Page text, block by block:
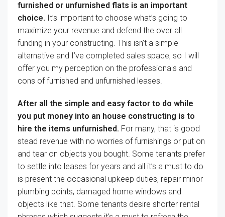
furnished or unfurnished flats is an important
choice. It’s important to choose what’s going to
maximize your revenue and defend the over all
funding in your constructing. This isn’t a simple
alternative and I’ve completed sales space, so I will
offer you my perception on the professionals and
cons of furnished and unfurnished leases.
After all the simple and easy factor to do while
you put money into an house constructing is to
hire the items unfurnished. For many, that is good
stead revenue with no worries offurnishings or put on
and tear on objects you bought. Some tenants prefer
to settle into leases for years and all it’s a must to do
is present the occasional upkeep duties, repair minor
plumbing points, damaged home windows and
objects like that. Some tenants desire shorter rental